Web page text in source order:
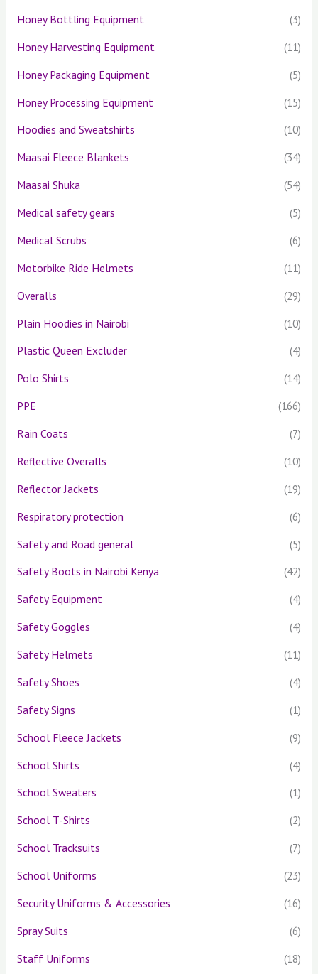
Honey Bottling Equipment
(3)
Honey Harvesting Equipment
(11)
Honey Packaging Equipment
(5)
Honey Processing Equipment
(15)
Hoodies and Sweatshirts
(10)
Maasai Fleece Blankets
(34)
Maasai Shuka
(54)
Medical safety gears
(5)
Medical Scrubs
(6)
Motorbike Ride Helmets
(11)
Overalls
(29)
Plain Hoodies in Nairobi
(10)
Plastic Queen Excluder
(4)
Polo Shirts
(14)
PPE
(166)
Rain Coats
(7)
Reflective Overalls
(10)
Reflector Jackets
(19)
Respiratory protection
(6)
Safety and Road general
(5)
Safety Boots in Nairobi Kenya
(42)
Safety Equipment
(4)
Safety Goggles
(4)
Safety Helmets
(11)
Safety Shoes
(4)
Safety Signs
(1)
School Fleece Jackets
(9)
School Shirts
(4)
School Sweaters
(1)
School T-Shirts
(2)
School Tracksuits
(7)
School Uniforms
(23)
Security Uniforms & Accessories
(16)
Spray Suits
(6)
Staff Uniforms
(18)